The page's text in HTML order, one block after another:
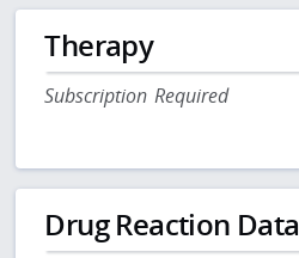
Therapy
Subscription Required
Drug Reaction Data